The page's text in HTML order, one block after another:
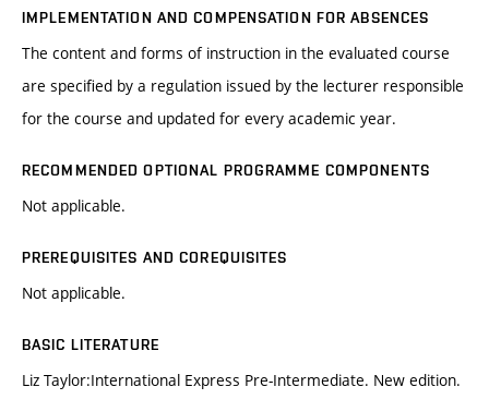
IMPLEMENTATION AND COMPENSATION FOR ABSENCES
The content and forms of instruction in the evaluated course
are specified by a regulation issued by the lecturer responsible
for the course and updated for every academic year.
RECOMMENDED OPTIONAL PROGRAMME COMPONENTS
Not applicable.
PREREQUISITES AND COREQUISITES
Not applicable.
BASIC LITERATURE
Liz Taylor:International Express Pre-Intermediate. New edition.